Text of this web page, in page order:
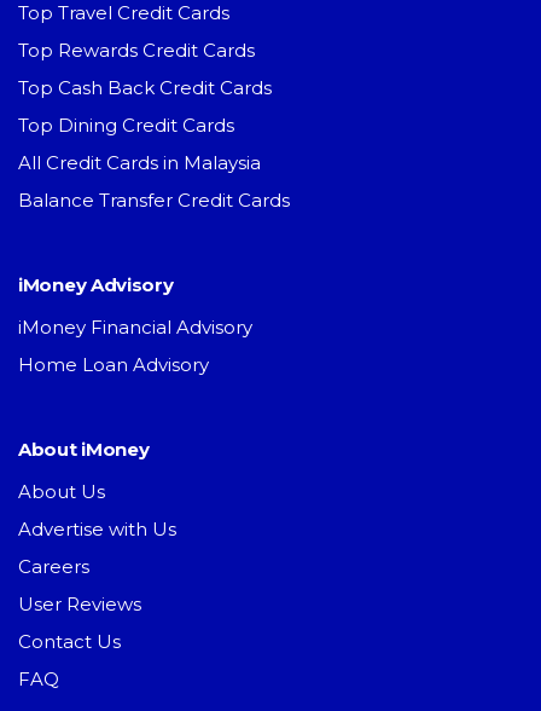
Top Travel Credit Cards
Top Rewards Credit Cards
Top Cash Back Credit Cards
Top Dining Credit Cards
All Credit Cards in Malaysia
Balance Transfer Credit Cards
iMoney Advisory
iMoney Financial Advisory
Home Loan Advisory
About iMoney
About Us
Advertise with Us
Careers
User Reviews
Contact Us
FAQ